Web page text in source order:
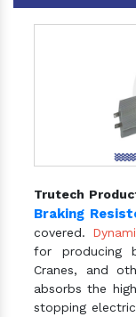
Trutech
Braking
covered.
for producing
Cranes, and
absorbs the
stopping